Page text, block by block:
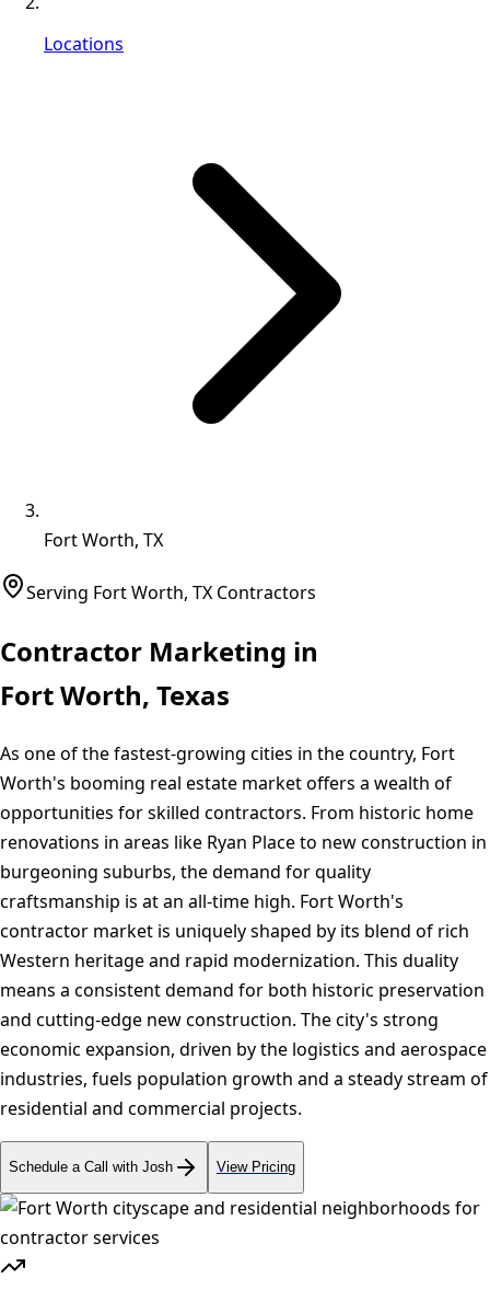
Locations
Fort Worth, TX
Serving Fort Worth, TX Contractors
Contractor Marketing in
Fort Worth, Texas
As one of the fastest-growing cities in the country, Fort
Worth's booming real estate market offers a wealth of
opportunities for skilled contractors. From historic home
renovations in areas like Ryan Place to new construction in
burgeoning suburbs, the demand for quality
craftsmanship is at an all-time high. Fort Worth's
contractor market is uniquely shaped by its blend of rich
Western heritage and rapid modernization. This duality
means a consistent demand for both historic preservation
and cutting-edge new construction. The city's strong
economic expansion, driven by the logistics and aerospace
industries, fuels population growth and a steady stream of
residential and commercial projects.
Schedule a Call with Josh View Pricing